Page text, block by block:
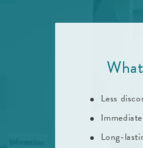
Less
Long-